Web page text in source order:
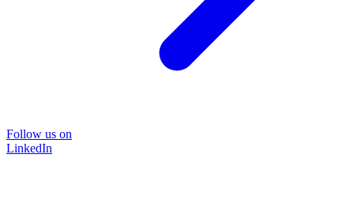
Follow us on
LinkedIn